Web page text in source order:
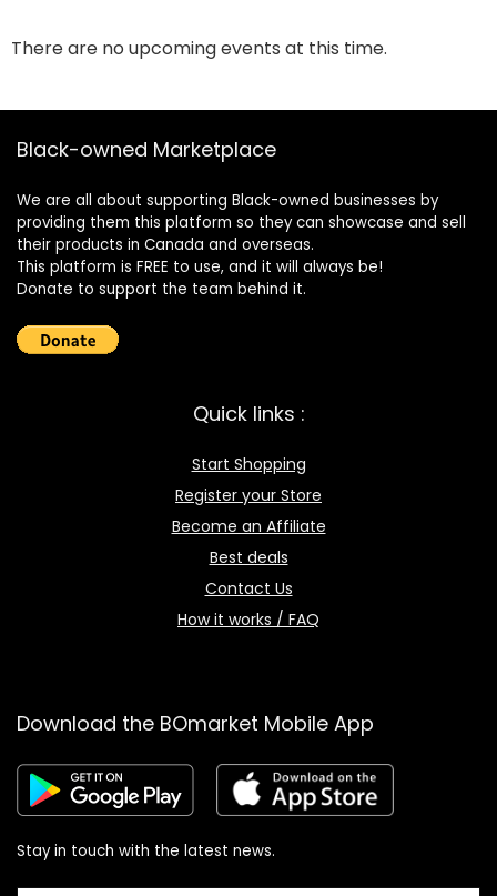
There are no upcoming events at this time.
Black-owned Marketplace
We are all about supporting Black-owned businesses by
providing them this platform so they can showcase and sell
their products in Canada and overseas.
This platform is FREE to use, and it will always be!
Donate to support the team behind it.
Quick links :
Start Shopping
Register your Store
Become an Affiliate
Best deals
Contact Us
How it works / FAQ
Download the BOmarket Mobile App
Stay in touch with the latest news.